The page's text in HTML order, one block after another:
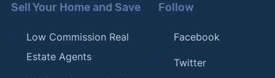
Sell Your Home and Save
Low Commission Real
Estate Agents
Follow
Facebook
Twitter